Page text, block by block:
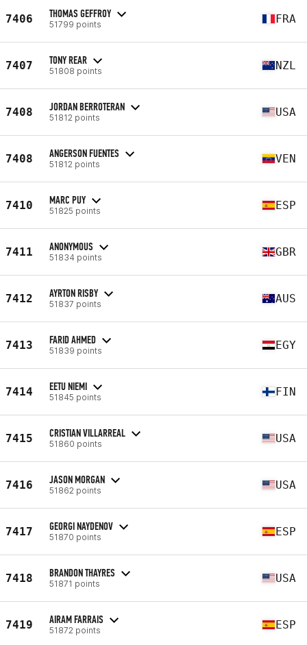
7406 THOMAS GEFFROY
51799 points FRA
7407 TONY REAR
51808 points NZL
7408 JORDAN BERROTERAN
51812 points USA
7408 ANGERSON FUENTES
51812 points VEN
7410 MARC PUY
51825 points ESP
7411 ANONYMOUS
51834 points GBR
7412 AYRTON RISBY
51837 points AUS
7413 FARID AHMED
51839 points EGY
7414 EETU NIEMI
51845 points FIN
7415 CRISTIAN VILLARREAL
51860 points USA
7416 JASON MORGAN
51862 points USA
7417 GEORGI NAYDENOV
51870 points ESP
7418 BRANDON THAYRES
51871 points USA
7419 AIRAM FARRAIS
51872 points ESP